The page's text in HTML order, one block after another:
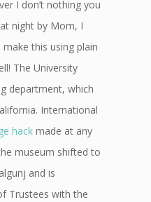
I don’t nothing you
night by Mom, I
make this using plain
The University
department, which
International
hack made at any
museum shifted to
and is
Trustees with the